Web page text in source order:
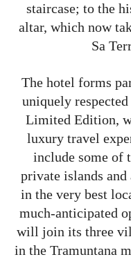
staircase; to the
altar, which now
Sa
The hotel forms
uniquely
Limited Edition,
luxury travel
include some of
private islands
in the very best
much-anticipated
will join its three
in the Tramuntana